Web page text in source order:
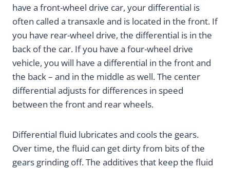
have a front-wheel drive car, your differential is
often called a transaxle and is located in the front. If
you have rear-wheel drive, the differential is in the
back of the car. If you have a four-wheel drive
vehicle, you will have a differential in the front and
the back – and in the middle as well. The center
differential adjusts for differences in speed
between the front and rear wheels.
Differential fluid lubricates and cools the gears.
Over time, the fluid can get dirty from bits of the
gears grinding off. The additives that keep the fluid